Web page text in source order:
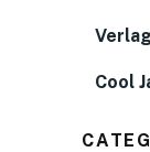
Cool